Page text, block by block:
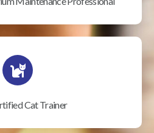
Cat Trainer